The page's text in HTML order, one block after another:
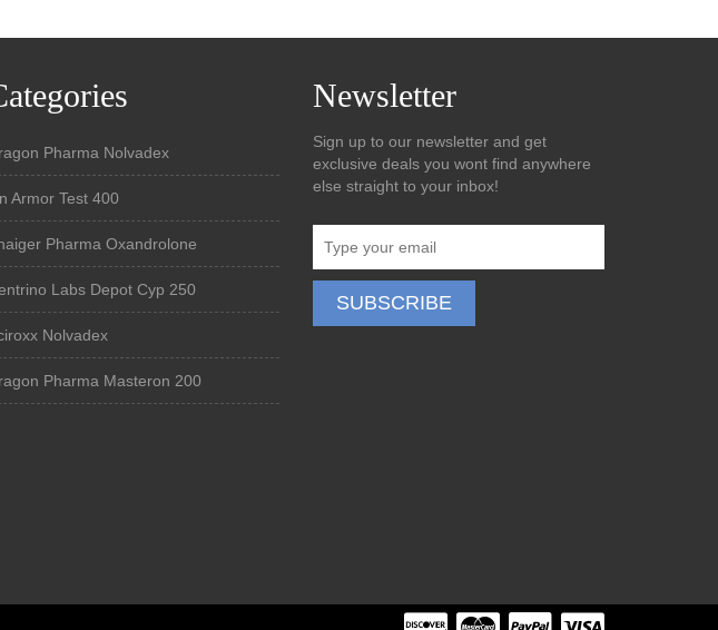
Pharma Nolvadex
Armor Test 400
Pharma Oxandrolone
Labs Depot Cyp 250
Nolvadex
Pharma Masteron 200
Newsletter
Sign up to our newsletter and get
exclusive deals you wont find anywhere
else straight to your inbox!